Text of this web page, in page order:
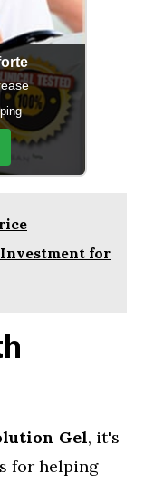
for
Gel, it's
for helping